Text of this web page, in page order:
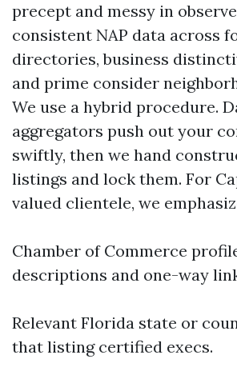
precept and messy in
consistent NAP data across
directories, business
and prime consider
We use a hybrid procedure.
aggregators push out your
swiftly, then we hand
listings and lock them. For
valued clientele, we
Chamber of Commerce
descriptions and one-way
Relevant Florida state or
that listing certified execs.